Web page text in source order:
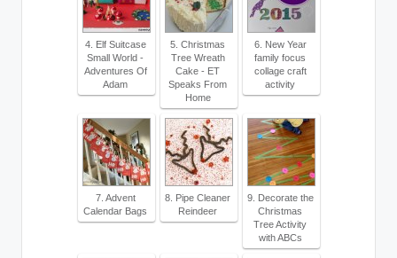
4. Elf Suitcase
Small World -
Adventures Of
Adam
5. Christmas
Tree Wreath
Cake - ET
Speaks From
Home
6. New Year
family focus
collage craft
activity
7. Advent
Calendar Bags
8. Pipe Cleaner
Reindeer
9. Decorate the
Christmas
Tree Activity
with ABCs